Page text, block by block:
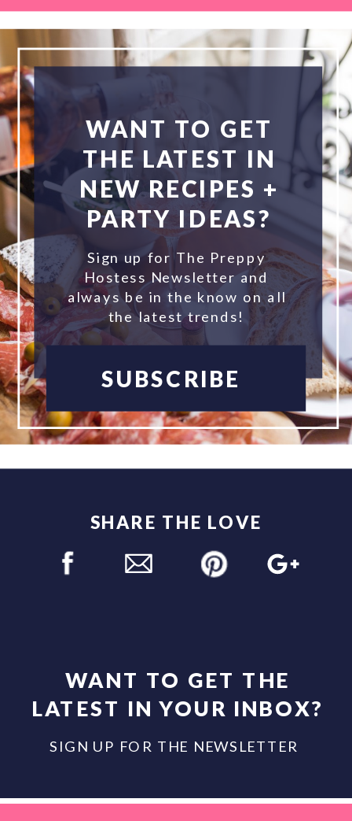
WANT TO GET
THE LATEST IN
NEW RECIPES +
PARTY IDEAS?
Sign up for The Preppy
Hostess Newsletter and
always be in the know on all
the latest trends!
SUBSCRIBE
WANT TO GET THE
LATEST IN YOUR INBOX?
SIGN UP FOR THE NEWSLETTER
SHARE THE LOVE